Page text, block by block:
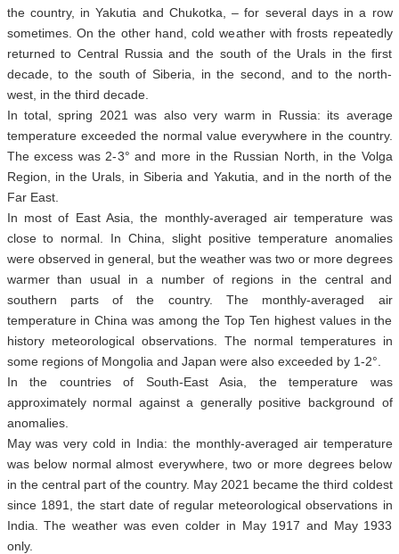
the country, in Yakutia and Chukotka, – for several days in a row
sometimes. On the other hand, cold weather with frosts repeatedly
returned to Central Russia and the south of the Urals in the first
decade, to the south of Siberia, in the second, and to the north-
west, in the third decade.
In total, spring 2021 was also very warm in Russia: its average
temperature exceeded the normal value everywhere in the country.
The excess was 2-3° and more in the Russian North, in the Volga
Region, in the Urals, in Siberia and Yakutia, and in the north of the
Far East.
In most of East Asia, the monthly-averaged air temperature was
close to normal. In China, slight positive temperature anomalies
were observed in general, but the weather was two or more degrees
warmer than usual in a number of regions in the central and
southern parts of the country. The monthly-averaged air
temperature in China was among the Top Ten highest values in the
history meteorological observations. The normal temperatures in
some regions of Mongolia and Japan were also exceeded by 1-2°.
In the countries of South-East Asia, the temperature was
approximately normal against a generally positive background of
anomalies.
May was very cold in India: the monthly-averaged air temperature
was below normal almost everywhere, two or more degrees below
in the central part of the country. May 2021 became the third coldest
since 1891, the start date of regular meteorological observations in
India. The weather was even colder in May 1917 and May 1933
only.